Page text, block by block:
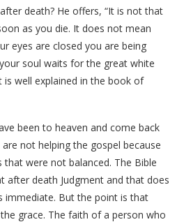
death? He offers, “It is not that
as you die. It does not mean
eyes are closed you are being
soul waits for the great white
well explained in the book of
been to heaven and come back
not helping the gospel because
were not balanced. The Bible
after death Judgment and that does
immediate. But the point is that
grace. The faith of a person who